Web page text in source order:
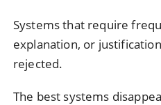
Systems that require
explanation, or
rejected.
The best systems